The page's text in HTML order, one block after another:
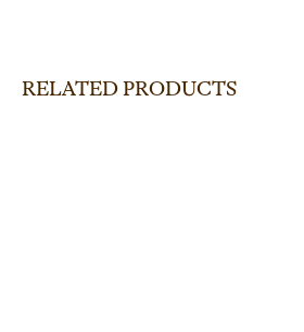
RELATED PRODUCTS